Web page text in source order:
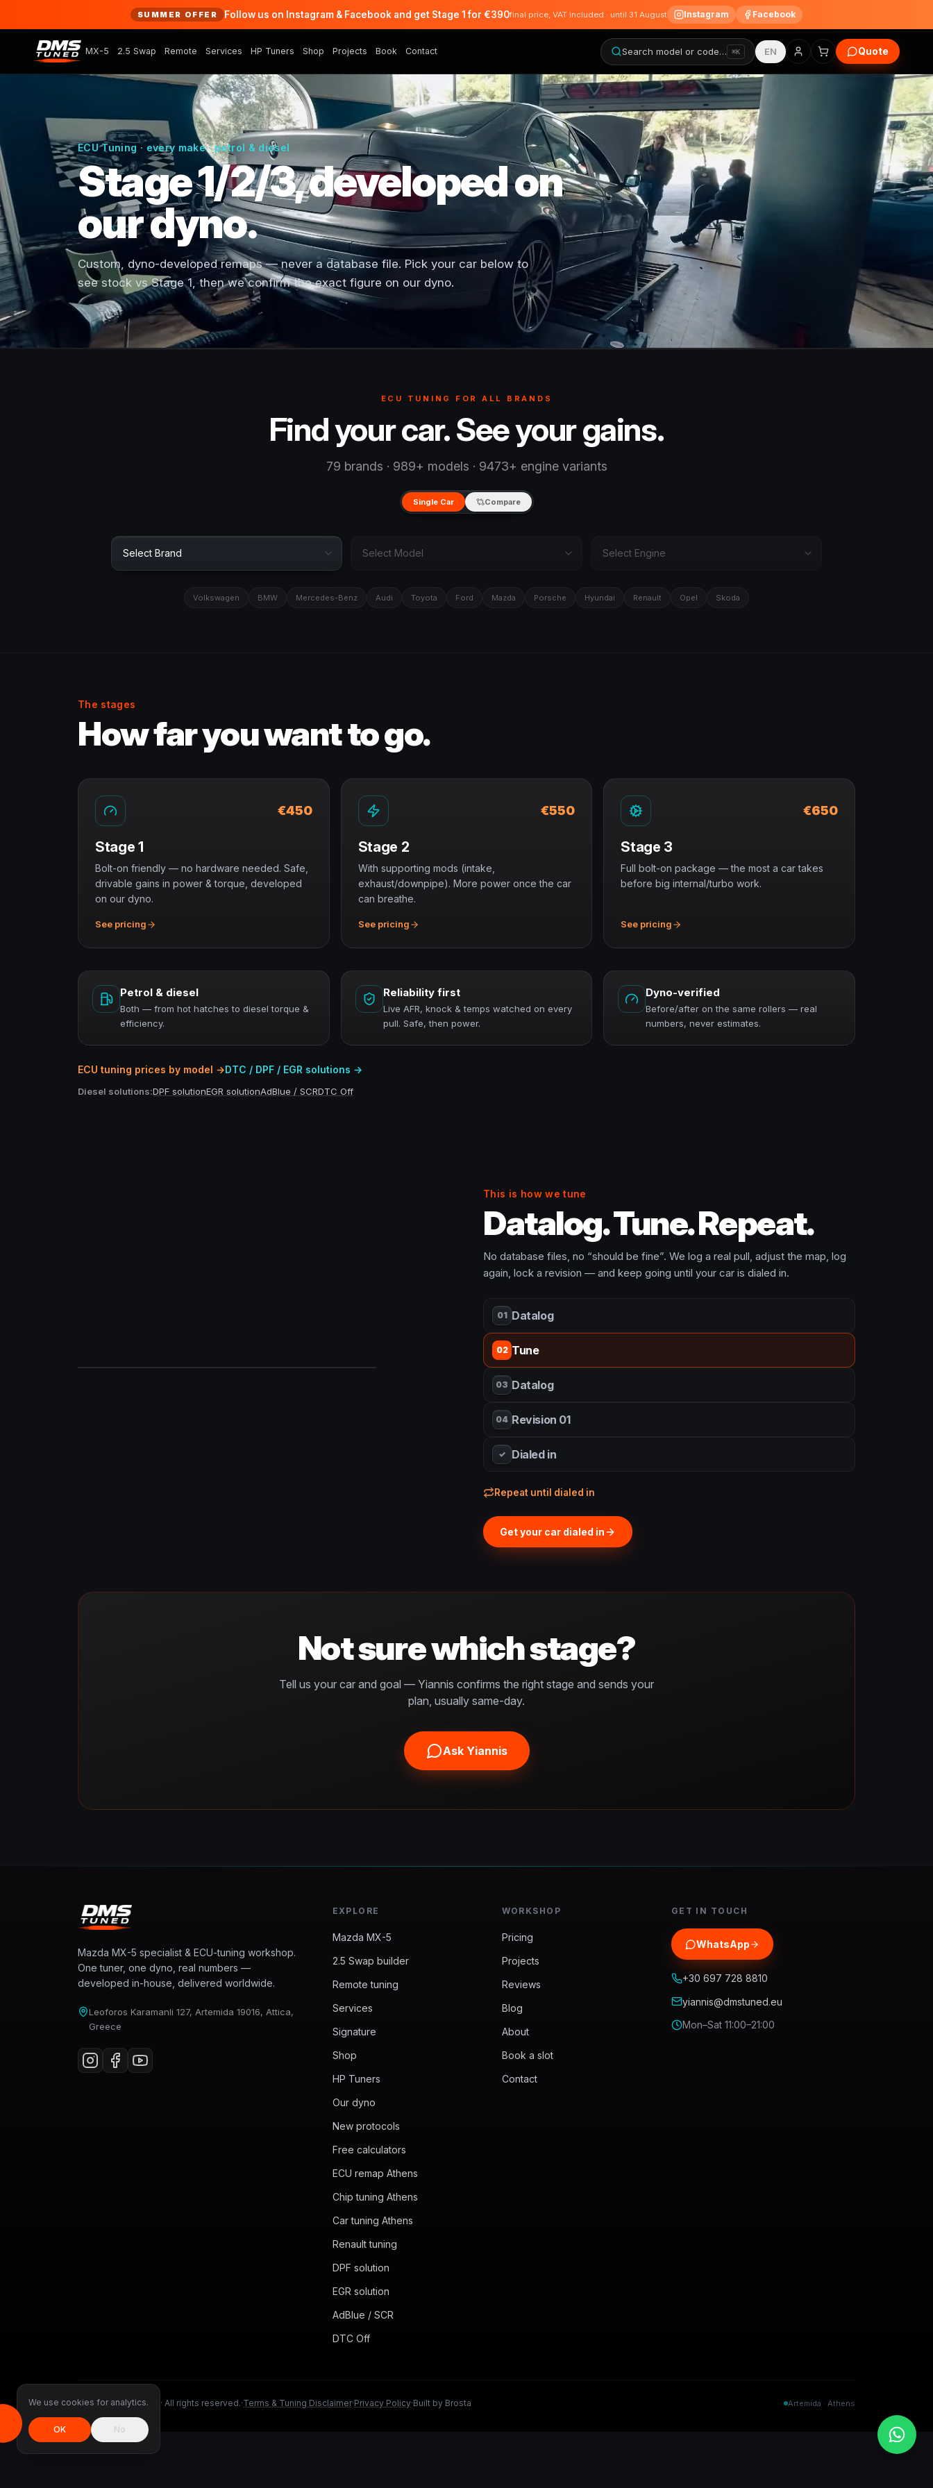
SUMMER OFFER Follow us on Instagram & Facebook and get Stage 1 for €390final price, VAT included · until 31 August Instagram Facebook
MX-5 2.5 Swap Remote Services HP Tuners Shop Projects Book Contact Search model or code… ⌘K EN Quote
ECU Tuning · every make · petrol & diesel
Stage 1/2/3, developed on
our dyno.
Custom, dyno-developed remaps — never a database file. Pick your car below to
see stock vs Stage 1, then we confirm the exact figure on our dyno.
ECU TUNING FOR ALL BRANDS
Find your car. See your gains.
79 brands · 989+ models · 9473+ engine variants
Single Car Compare
Volkswagen BMW Mercedes-Benz Audi Toyota Ford Mazda Porsche Hyundai Renault Opel Skoda
The stages
How far you want to go.
€450
Stage 1
Bolt-on friendly — no hardware needed. Safe,
drivable gains in power & torque, developed
on our dyno.
See pricing
€550
Stage 2
With supporting mods (intake,
exhaust/downpipe). More power once the car
can breathe.
See pricing
€650
Stage 3
Full bolt-on package — the most a car takes
before big internal/turbo work.
See pricing
Petrol & diesel
Both — from hot hatches to diesel torque &
efficiency.
Reliability first
Live AFR, knock & temps watched on every
pull. Safe, then power.
Dyno-verified
Before/after on the same rollers — real
numbers, never estimates.
ECU tuning prices by model →DTC / DPF / EGR solutions →
Diesel solutions:DPF solutionEGR solutionAdBlue / SCRDTC Off
This is how we tune
Datalog. Tune. Repeat.
No database files, no “should be fine”. We log a real pull, adjust the map, log
again, lock a revision — and keep going until your car is dialed in.
01 Datalog
02 Tune
03 Datalog
04 Revision 01
✓ Dialed in
Repeat until dialed in
Get your car dialed in
Not sure which stage?
Tell us your car and goal — Yiannis confirms the right stage and sends your
plan, usually same-day.
Ask Yiannis
Mazda MX-5 specialist & ECU-tuning workshop.
One tuner, one dyno, real numbers —
developed in-house, delivered worldwide.
Leoforos Karamanli 127, Artemida 19016, Attica,
Greece
EXPLORE
Mazda MX-5
2.5 Swap builder
Remote tuning
Services
Signature
Shop
HP Tuners
Our dyno
New protocols
Free calculators
ECU remap Athens
Chip tuning Athens
Car tuning Athens
Renault tuning
DPF solution
EGR solution
AdBlue / SCR
DTC Off
WORKSHOP
Pricing
Projects
Reviews
Blog
About
Book a slot
Contact
GET IN TOUCH
WhatsApp
+30 697 728 8810
yiannis@dmstuned.eu
Mon–Sat 11:00–21:00
©2026DMS Tuned · All rights reserved.·Terms & Tuning Disclaimer·Privacy Policy·Built by Brosta Artemida · Athens
We use cookies for analytics.
OK No